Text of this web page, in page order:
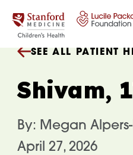
SEE ALL PATIENT
Shivam,
By: Megan
April 27, 2026